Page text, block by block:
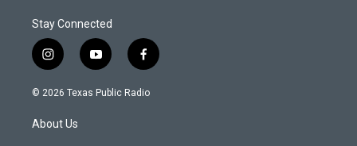
Stay Connected
i
n
s
a
g
y
o
u
f
a
c
© 2026 Texas Public Radio
About Us